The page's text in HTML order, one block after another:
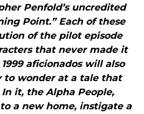
Penfold’s uncredited
Point.” Each of these
of the pilot episode
that never made it
aficionados will also
wonder at a tale that
it, the Alpha People,
a new home, instigate a